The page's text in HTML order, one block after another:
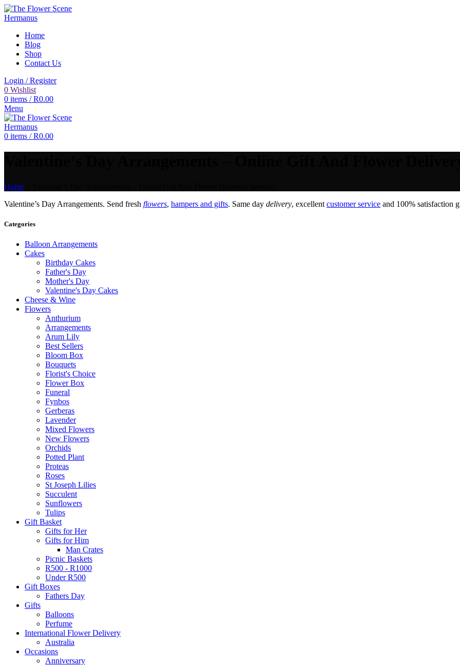
Home
Blog
Shop
Contact Us
Login / Register
0 Wishlist
0 items / R0.00
Menu
0 items / R0.00
Home
Valentine’s Day Arrangements. Send fresh flowers, hampers and gifts. Same day delivery, excellent customer service and 100% satisfaction
Categories
Balloon Arrangements
Cakes
Birthday Cakes
Father's Day
Mother's Day
Valentine's Day Cakes
Cheese & Wine
Flowers
Anthurium
Arrangements
Arum Lily
Best Sellers
Bloom Box
Bouquets
Florist's Choice
Flower Box
Funeral
Fynbos
Gerberas
Lavender
Mixed Flowers
New Flowers
Orchids
Potted Plant
Proteas
Roses
St Joseph Lilies
Succulent
Sunflowers
Tulips
Gift Basket
Gifts for Her
Gifts for Him
Man Crates
Picnic Baskets
R500 - R1000
Under R500
Gift Boxes
Fathers Day
Gifts
Balloons
Perfume
International Flower Delivery
Australia
Occasions
Anniversary